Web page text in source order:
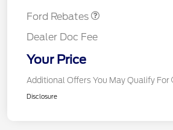
Ford Rebates
Dealer Doc Fee
Your Price
Additional Offers You May Qualify For
Disclosure